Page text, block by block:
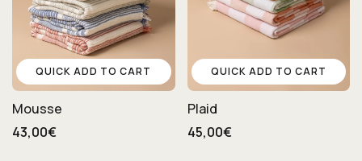
QUICK ADD TO CART
Mousse
43,00€
QUICK ADD TO CART
Plaid
45,00€